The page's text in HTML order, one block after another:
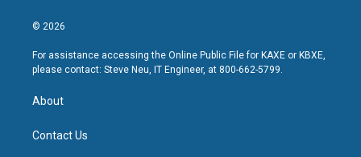
© 2026
For assistance accessing the Online Public File for KAXE or KBXE,
please contact: Steve Neu, IT Engineer, at 800-662-5799.
About
Contact Us